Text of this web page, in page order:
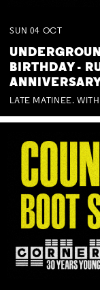
SUN 04 OCT
BIRTHDAY -
LATE MATINEE.